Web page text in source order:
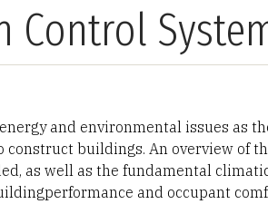
Control
and environmental issues as
buildings. An overview of
as well as the fundamental
and occupant